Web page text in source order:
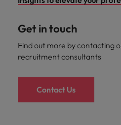
Get in touch
Find out more by contacting
recruitment consultants
Contact Us